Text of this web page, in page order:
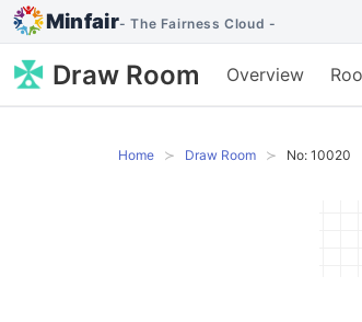
Minfair- The Fairness Cloud -
Draw Room Overview
Home
Draw Room No: 10020